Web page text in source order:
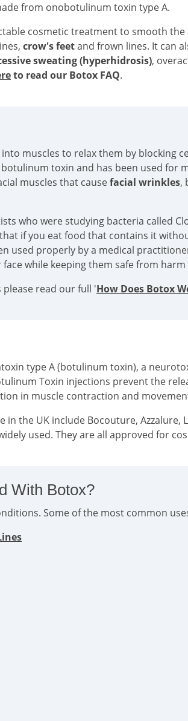
from onobotulinum toxin type A.
cosmetic treatment to smooth
crow's feetand frown lines. It can
sweating (hyperhidrosis),
to read our Botox FAQ.
muscles to relax them by blocking
toxin and has been used for
muscles that causefacial wrinkles,
who were studying bacteria called
if you eat food that contains it
used properly by a medical
while keeping them safe from harm
read our full 'How Does Botox
type A (botulinum toxin), a
Toxin injections prevent the
in muscle contraction and
the UK include Bocouture,
used. They are all approved for
With Botox?
Some of the most common